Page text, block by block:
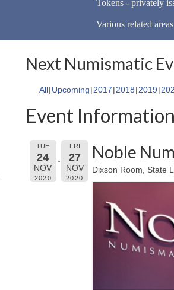
Tokens - privately
Various related areas
Next Numismatic
All Upcoming 2017 2018 2019
Event
TUE
24
NOV
2020
FRI
27
NOV
2020
Noble
Dixson Room, State